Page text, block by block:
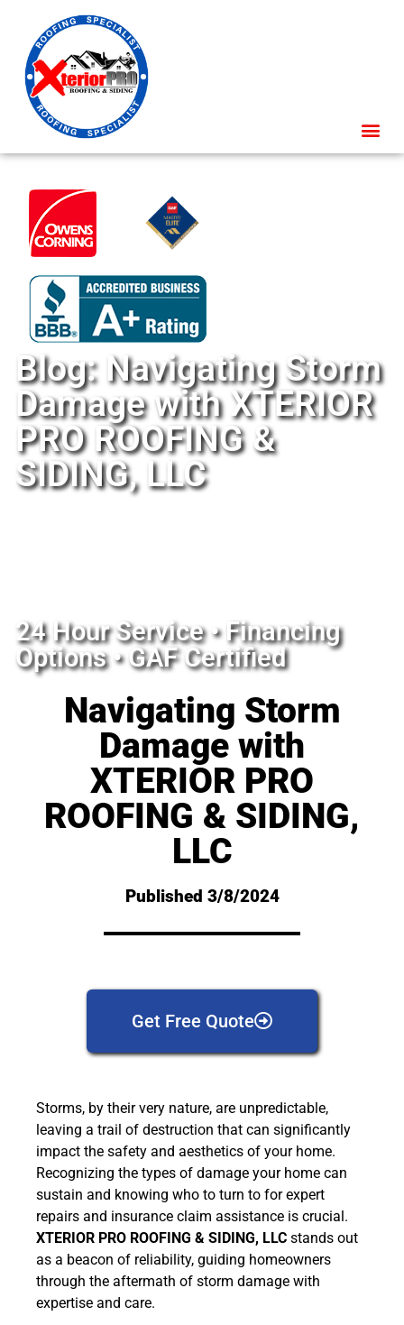
Blog: Navigating Storm
Damage with XTERIOR
PRO ROOFING &
SIDING, LLC​
24 Hour Service • Financing
Options • GAF Certified
Navigating Storm
Damage with
XTERIOR PRO
ROOFING & SIDING,
LLC
Published 3/8/2024
Get Free Quote
Storms, by their very nature, are unpredictable,
leaving a trail of destruction that can significantly
impact the safety and aesthetics of your home.
Recognizing the types of damage your home can
sustain and knowing who to turn to for expert
repairs and insurance claim assistance is crucial.
XTERIOR PRO ROOFING & SIDING, LLC stands out
as a beacon of reliability, guiding homeowners
through the aftermath of storm damage with
expertise and care.